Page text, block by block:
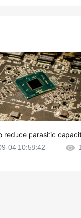
reduce parasitic
layout?
04 10:58:42